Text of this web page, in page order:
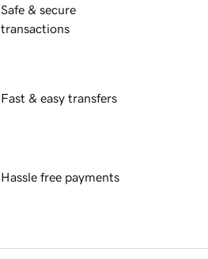
Safe & secure
transactions
Fast & easy transfers
Hassle free payments